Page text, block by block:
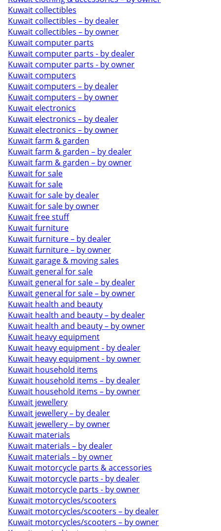
Kuwait collectibles
Kuwait collectibles – by dealer
Kuwait collectibles – by owner
Kuwait computer parts
Kuwait computer parts - by dealer
Kuwait computer parts - by owner
Kuwait computers
Kuwait computers – by dealer
Kuwait computers – by owner
Kuwait electronics
Kuwait electronics – by dealer
Kuwait electronics – by owner
Kuwait farm & garden
Kuwait farm & garden – by dealer
Kuwait farm & garden – by owner
Kuwait for sale
Kuwait for sale
Kuwait for sale by dealer
Kuwait for sale by owner
Kuwait free stuff
Kuwait furniture
Kuwait furniture – by dealer
Kuwait furniture – by owner
Kuwait garage & moving sales
Kuwait general for sale
Kuwait general for sale – by dealer
Kuwait general for sale – by owner
Kuwait health and beauty
Kuwait health and beauty – by dealer
Kuwait health and beauty – by owner
Kuwait heavy equipment
Kuwait heavy equipment - by dealer
Kuwait heavy equipment - by owner
Kuwait household items
Kuwait household items – by dealer
Kuwait household items – by owner
Kuwait jewellery
Kuwait jewellery – by dealer
Kuwait jewellery – by owner
Kuwait materials
Kuwait materials – by dealer
Kuwait materials – by owner
Kuwait motorcycle parts & accessories
Kuwait motorcycle parts - by dealer
Kuwait motorcycle parts - by owner
Kuwait motorcycles/scooters
Kuwait motorcycles/scooters – by dealer
Kuwait motorcycles/scooters – by owner